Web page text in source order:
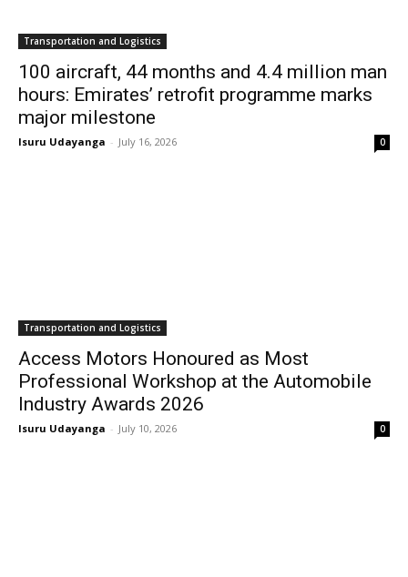
Transportation and Logistics
100 aircraft, 44 months and 4.4 million man
hours: Emirates’ retrofit programme marks
major milestone
Isuru Udayanga - July 16, 2026 0
Transportation and Logistics
Access Motors Honoured as Most
Professional Workshop at the Automobile
Industry Awards 2026
Isuru Udayanga - July 10, 2026 0